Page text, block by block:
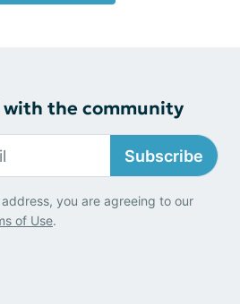
with the community
Subscribe
you are agreeing to our
of Use.